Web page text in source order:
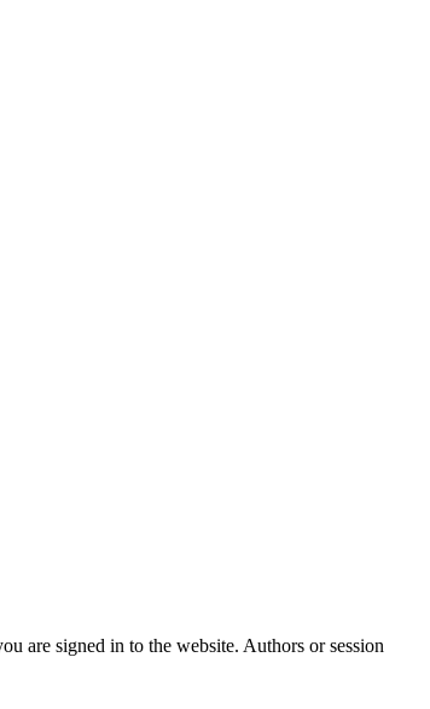
are signed in to the website. Authors or session